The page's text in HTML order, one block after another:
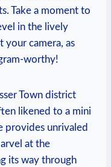
Take a moment to
in the lively
your camera, as
worthy!
Town district
likened to a mini
⁤provides unrivaled
at‍ the
its way through